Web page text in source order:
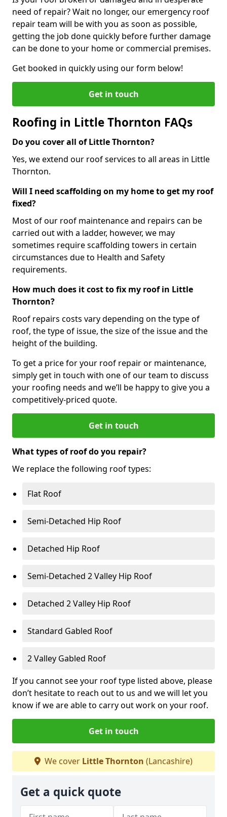
need of repair? Wait no longer, our emergency roof
repair team will be with you as soon as possible,
getting the job done quickly before further damage
can be done to your home or commercial premises.
Get booked in quickly using our form below!
Get in touch
Roofing in Little Thornton FAQs
Do you cover all of Little Thornton?
Yes, we extend our roof services to all areas in Little
Thornton.
Will I need scaffolding on my home to get my roof
fixed?
Most of our roof maintenance and repairs can be
carried out with a ladder, however, we may
sometimes require scaffolding towers in certain
circumstances due to Health and Safety
requirements.
How much does it cost to fix my roof in Little
Thornton?
Roof repairs costs vary depending on the type of
roof, the type of issue, the size of the issue and the
height of the building.
To get a price for your roof repair or maintenance,
simply get in touch with one of our team to discuss
your roofing needs and we’ll be happy to give you a
competitively-priced quote.
Get in touch
What types of roof do you repair?
We replace the following roof types:
Flat Roof
Semi-Detached Hip Roof
Detached Hip Roof
Semi-Detached 2 Valley Hip Roof
Detached 2 Valley Hip Roof
Standard Gabled Roof
2 Valley Gabled Roof
If you cannot see your roof type listed above, please
don’t hesitate to reach out to us and we will let you
know if we are able to carry out work on your roof.
Get in touch
We cover Little Thornton (Lancashire)
Get a quick quote